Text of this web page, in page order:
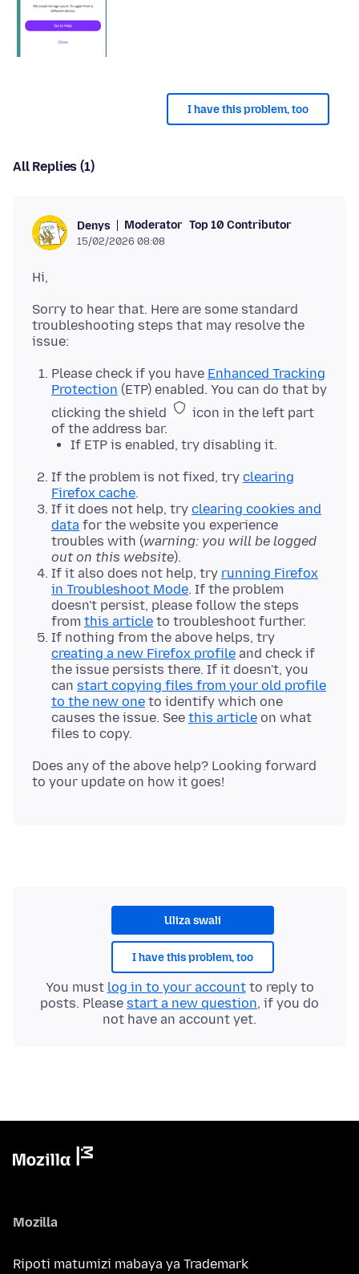
I have this problem, too
All Replies (1)
Denys Moderator Top 10 Contributor
15/02/2026 08:08
Sorry to hear that. Here are some standard
troubleshooting steps that may resolve the
Please check if you have Enhanced Tracking
Protection (ETP) enabled. You can do that by
clicking the shield
icon in the left part
of the address bar.
If ETP is enabled, try disabling it.
If the problem is not fixed, try clearing
Firefox cache.
If it does not help, try clearing cookies and
data for the website you experience
troubles with (warning: you will be logged
out on this website).
If it also does not help, try running Firefox
in Troubleshoot Mode. If the problem
doesn't persist, please follow the steps
from this article to troubleshoot further.
If nothing from the above helps, try
creating a new Firefox profile and check if
the issue persists there. If it doesn't, you
can start copying files from your old profile
to the new one to identify which one
causes the issue. See this article on what
files to copy.
Does any of the above help? Looking forward
Uliza swali
I have this problem, too
You must log in to your accountto reply to
posts. Please start a new question, if you do
not have an account yet.
Mozilla
Ripoti matumizi mabaya ya Trademark